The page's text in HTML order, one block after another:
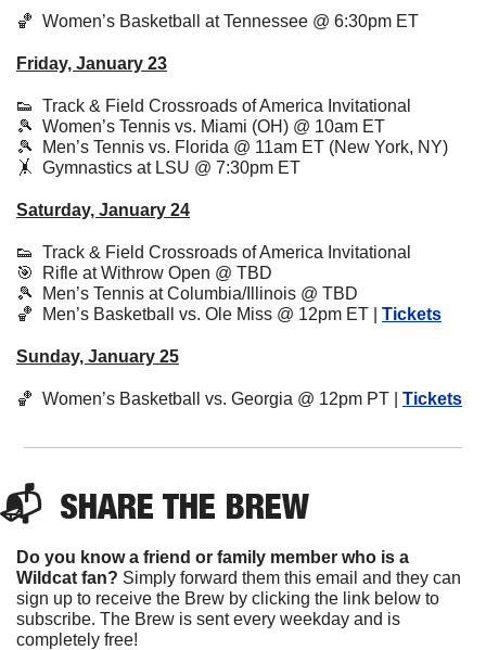
🏀
  Women’s Basketball at Tennessee @ 6:30pm ET
Friday, January 23
👟
  Track & Field Crossroads of America Invitational
🎾
  Women’s Tennis vs. Miami (OH) @ 10am ET
🎾
  Men’s Tennis vs. Florida @ 11am ET (New York, NY)
🤸
  Gymnastics at LSU @ 7:30pm ET
Saturday, January 24
👟
  Track & Field Crossroads of America Invitational
🎯
  Rifle at Withrow Open @ TBD
🎾
  Men’s Tennis at Columbia/Illinois @ TBD
🏀
  Men’s Basketball vs. Ole Miss @ 12pm ET |
Tickets
Sunday, January 25
🏀
  Women’s Basketball vs. Georgia @ 12pm PT |
Tickets
📬 SHARE THE BREW
Do you know a friend or family member who is a
Wildcat fan? Simply forward them this email and they can
sign up to receive the Brew by clicking the link below to
subscribe. The Brew is sent every weekday and is
completely free!